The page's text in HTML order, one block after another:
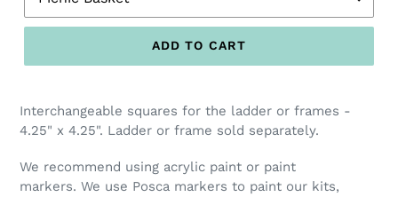
ADD TO CART
Interchangeable squares for the ladder or frames -
4.25" x 4.25". Ladder or frame sold separately.
We recommend using acrylic paint or paint
markers. We use Posca markers to paint our kits,